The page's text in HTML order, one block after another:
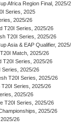
Africa Region Final, 2025/
Series, 2025
2025/26
T20I Series, 2025/26
T20I Series, 2025/26
Asia & EAP Qualifier,
Match, 2025/26
T20I Series, 2025/26
Series, 2025/26
T20I Series, 2025/26
Series, 2025/26
2025/26
T20I Series, 2025/26
2025/26
26